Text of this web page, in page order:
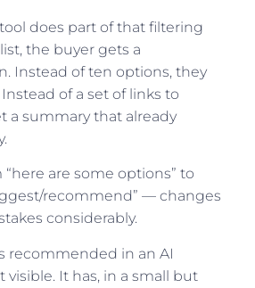
does part of that filtering
the buyer gets a
Instead of ten options, they
of a set of links to
a summary that already
are some options” to
recommend” — changes
considerably.
recommended in an AI
visible. It has, in a small but